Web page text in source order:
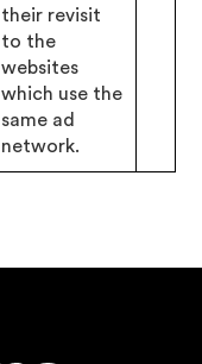
their revisit
to the
websites
which use the
same ad
network.